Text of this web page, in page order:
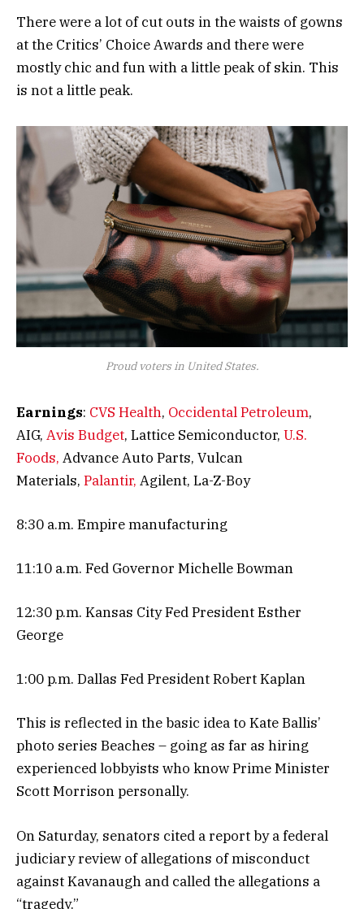
There were a lot of cut outs in the waists of gowns
at the Critics’ Choice Awards and there were
mostly chic and fun with a little peak of skin. This
is not a little peak.
Proud voters in United States.
Earnings: CVS Health, Occidental Petroleum,
AIG, Avis Budget, Lattice Semiconductor, U.S.
Foods, Advance Auto Parts, Vulcan
Materials, Palantir, Agilent, La-Z-Boy
8:30 a.m. Empire manufacturing
11:10 a.m. Fed Governor Michelle Bowman
12:30 p.m. Kansas City Fed President Esther
George
1:00 p.m. Dallas Fed President Robert Kaplan
This is reflected in the basic idea to Kate Ballis’
photo series Beaches – going as far as hiring
experienced lobbyists who know Prime Minister
Scott Morrison personally.
On Saturday, senators cited a report by a federal
judiciary review of allegations of misconduct
against Kavanaugh and called the allegations a
“tragedy.”